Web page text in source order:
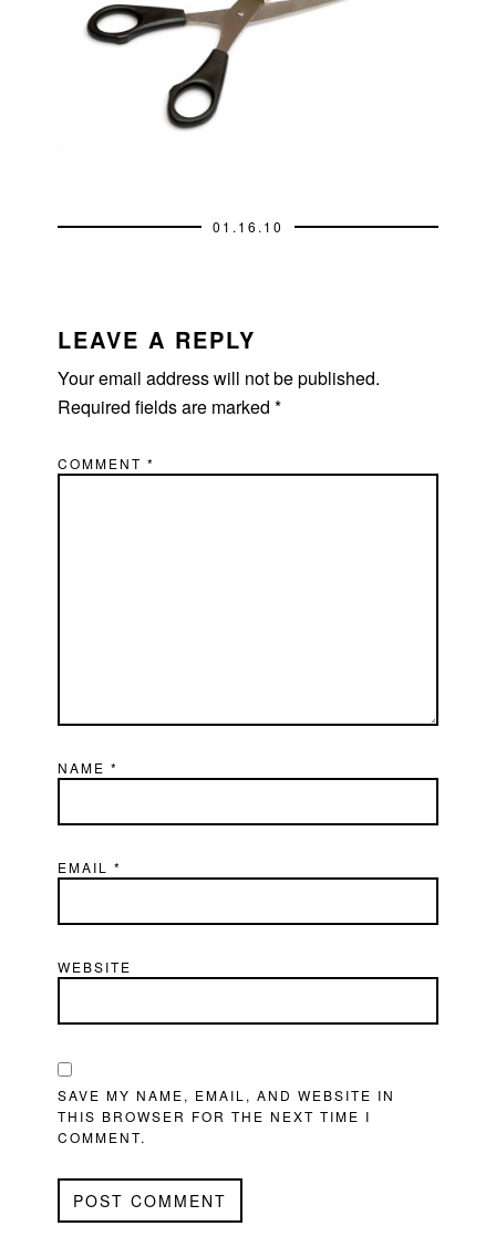
01.16.10
INTERACTIONS
LEAVE A REPLY
Your email address will not be published.
Required fields are marked*
COMMENT*
NAME*
EMAIL*
WEBSITE
SAVE MY NAME, EMAIL, AND WEBSITE IN
THIS BROWSER FOR THE NEXT TIME I
COMMENT.